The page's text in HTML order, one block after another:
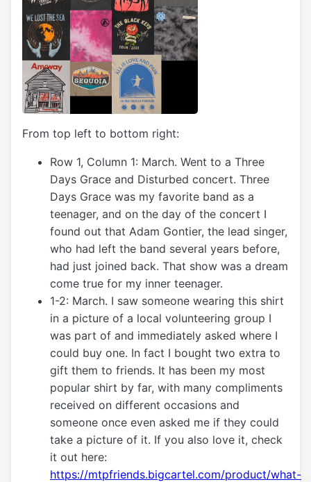
From top left to bottom right:
Row 1, Column 1: March. Went to a Three
Days Grace and Disturbed concert. Three
Days Grace was my favorite band as a
teenager, and on the day of the concert I
found out that Adam Gontier, the lead singer,
who had left the band several years before,
had just joined back. That show was a dream
come true for my inner teenager.
1-2: March. I saw someone wearing this shirt
in a picture of a local volunteering group I
was part of and immediately asked where I
could buy one. In fact I bought two extra to
gift them to friends. It has been my most
popular shirt by far, with many compliments
received on different occasions and
someone once even asked me if they could
take a picture of it. If you also love it, check
it out here:
https://mtpfriends.bigcartel.com/product/what-